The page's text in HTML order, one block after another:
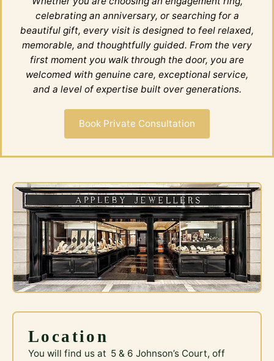
celebrating an anniversary, or searching for a
beautiful gift, every visit is designed to feel relaxed,
memorable, and thoughtfully guided. From the very
first moment you walk through the door, you are
welcomed with genuine care, exceptional service,
and a level of expertise built over generations.
Book Private Consultation
Location
You will find us at 5 & 6 Johnson’s Court, off